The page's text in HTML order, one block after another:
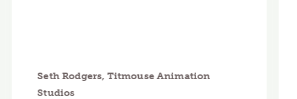
Seth Rodgers, Titmouse Animation
Studios